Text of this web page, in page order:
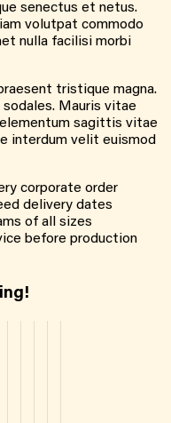
senectus et netus.
volutpat commodo
nulla facilisi morbi
tristique magna.
sodales. Mauris vitae
sagittis vitae
interdum velit euismod
corporate order
delivery dates
of all sizes
before production